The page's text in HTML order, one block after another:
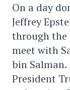
On a day
Jeffrey
through the
meet with
bin Salman.
President